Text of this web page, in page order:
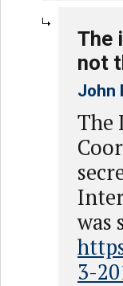
The
not
John
The
was
3-